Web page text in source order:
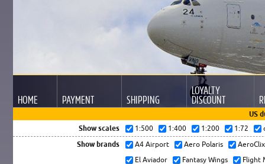
HOME PAYMENT SHIPPING
LOYALTY
DISCOUNT
US
Show scales
1:500 1:400 1:200 1:72
Show brands A4 Airport Aero Polaris
El Aviador
Fantasy Wings
Flight